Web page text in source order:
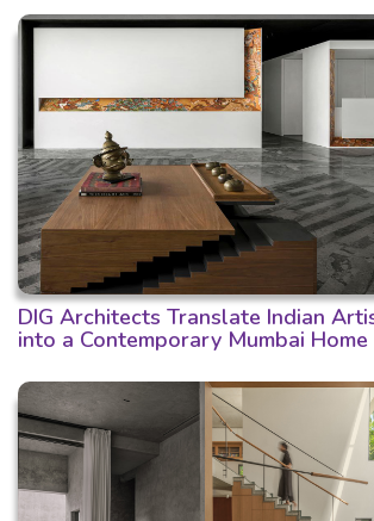
DIG Architects Translate Indian
into a Contemporary Mumbai Home